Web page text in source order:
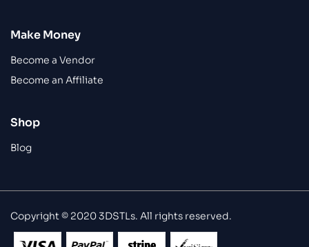
Make Money
Become a Vendor
Become an Affiliate
Shop
Blog
Copyright © 2020 3DSTLs. All rights reserved.